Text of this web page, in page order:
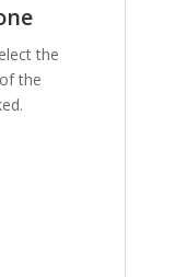
the
the